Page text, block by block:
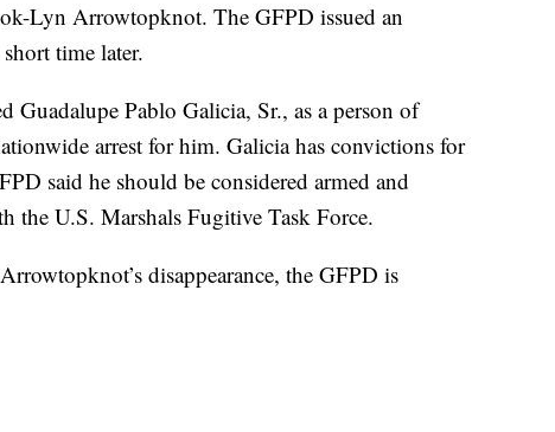
Lyn Arrowtopknot. The GFPD issued an
time later.
Guadalupe Pablo Galicia, Sr., as a person of
arrest for him. Galicia has convictions for
said he should be considered armed and
the U.S. Marshals Fugitive Task Force.
disappearance, the GFPD is